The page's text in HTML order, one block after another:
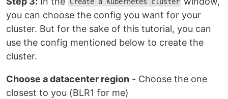
Create a Kubernetes cluster
you can choose the config you want for your
cluster. But for the sake of this tutorial, you can
use the config mentioned below to create the
cluster.
Choose a datacenter region - Choose the one
closest to you (BLR1 for me)